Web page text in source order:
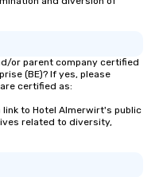
or parent company certified
(BE)? If yes, please
certified as:
link to Hotel Almerwirt's public
related to diversity,